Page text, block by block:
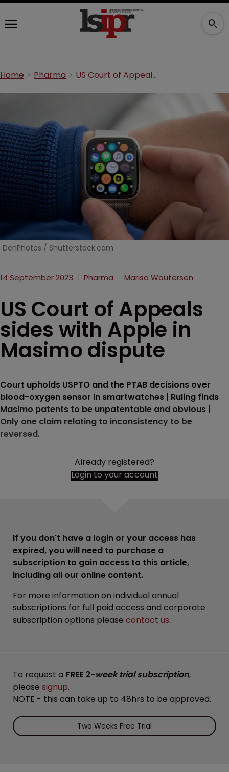
Home Pharma US Court of Appeals sides with Apple in Masimo dispute
DenPhotos / Shutterstock.com
14 September 2023 Pharma Marisa Woutersen
US Court of Appeals
sides with Apple in
Masimo dispute
Court upholds USPTO and the PTAB decisions over
blood-oxygen sensor in smartwatches | Ruling finds
Masimo patents to be unpatentable and obvious |
Only one claim relating to inconsistency to be
reversed.
Already registered?
Login to your account
If you don't have a login or your access has
expired, you will need to purchase a
subscription to gain access to this article,
including all our online content.
For more information on individual annual
subscriptions for full paid access and corporate
subscription options please contact us.
To request a FREE 2-week trial subscription,
please signup.
NOTE - this can take up to 48hrs to be approved.
Two Weeks Free Trial